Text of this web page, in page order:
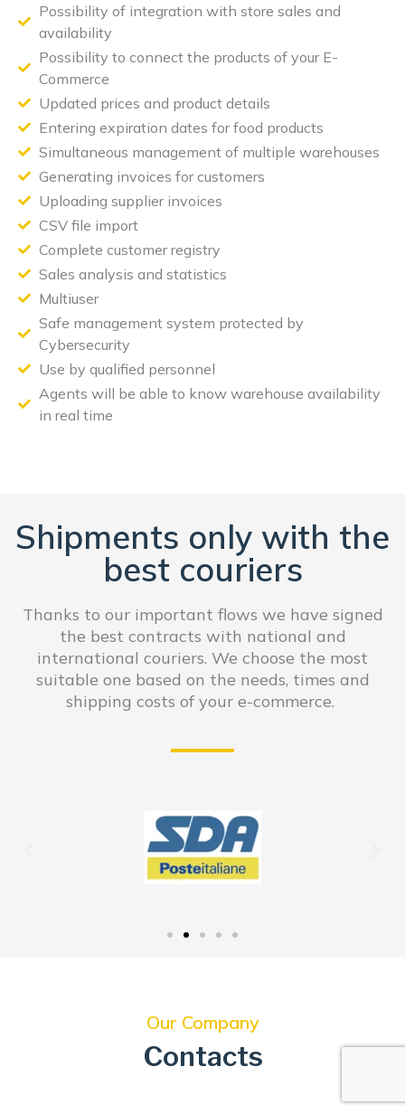
Possibility of integration with store sales and
availability
Possibility to connect the products of your E-
Commerce
Updated prices and product details
Entering expiration dates for food products
Simultaneous management of multiple warehouses
Generating invoices for customers
Uploading supplier invoices
CSV file import
Complete customer registry
Sales analysis and statistics
Multiuser
Safe management system protected by
Cybersecurity
Use by qualified personnel
Agents will be able to know warehouse availability
in real time
Shipments only with the
best couriers
Thanks to our important flows we have signed
the best contracts with national and
international couriers. We choose the most
suitable one based on the needs, times and
shipping costs of your e-commerce.
Our Company
Contacts